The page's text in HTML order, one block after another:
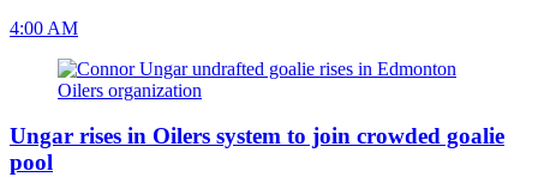
4:00 AM
Ungar rises in Oilers system to join crowded goalie
pool